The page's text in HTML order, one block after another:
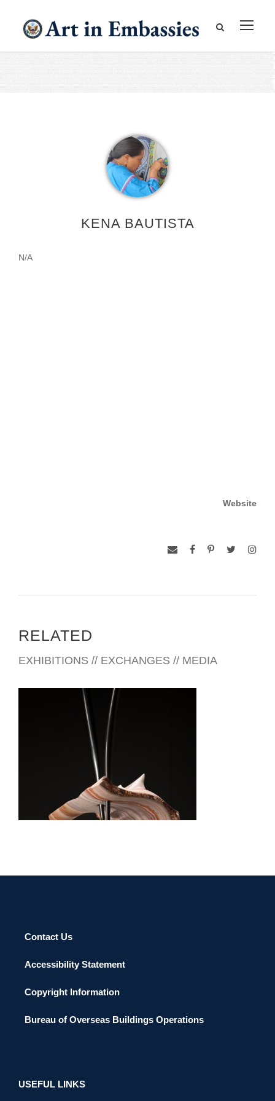
KENA BAUTISTA
N/A
Website
RELATED
EXHIBITIONS // EXCHANGES // MEDIA
MONTERREY CONSULATE 2014
Contact Us
Accessibility Statement
Copyright Information
Bureau of Overseas Buildings Operations
USEFUL LINKS